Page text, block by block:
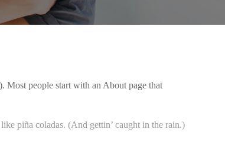
Most people start with an About page that
piña coladas. (And gettin’ caught in the rain.)